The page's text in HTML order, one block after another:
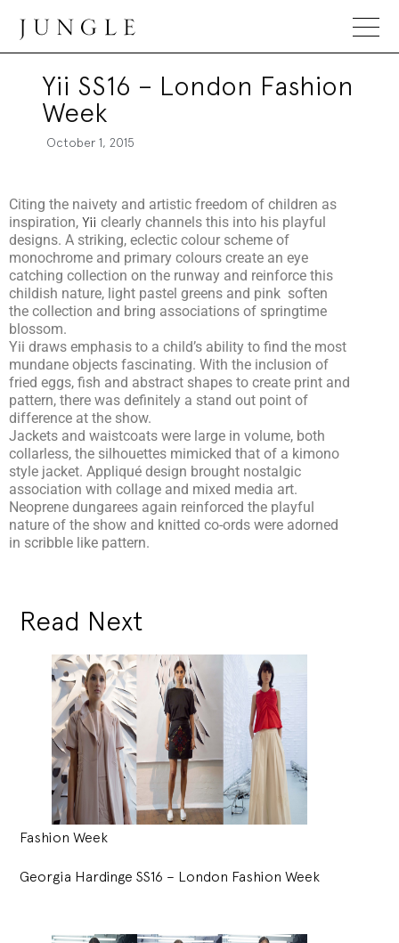
Jungle Magazine
Yii SS16 – London Fashion
Week
October 1, 2015
Citing the naivety and artistic freedom of children as
inspiration, Yii clearly channels this into his playful
designs. A striking, eclectic colour scheme of
monochrome and primary colours create an eye
catching collection on the runway and reinforce this
childish nature, light pastel greens and pink soften
the collection and bring associations of springtime
blossom.
Yii draws emphasis to a child’s ability to find the most
mundane objects fascinating. With the inclusion of
fried eggs, fish and abstract shapes to create print and
pattern, there was definitely a stand out point of
difference at the show.
Jackets and waistcoats were large in volume, both
collarless, the silhouettes mimicked that of a kimono
style jacket. Appliqué design brought nostalgic
association with collage and mixed media art.
Neoprene dungarees again reinforced the playful
nature of the show and knitted co-ords were adorned
in scribble like pattern.
Read Next
Fashion Week
Georgia Hardinge SS16 – London Fashion Week